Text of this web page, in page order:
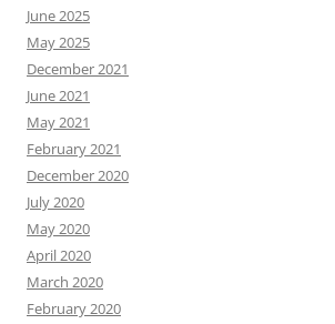
June 2025
May 2025
December 2021
June 2021
May 2021
February 2021
December 2020
July 2020
May 2020
April 2020
March 2020
February 2020